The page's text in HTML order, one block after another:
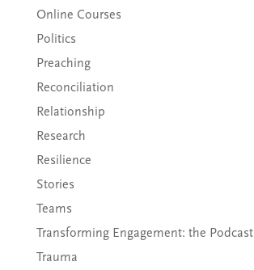
Online Courses
Politics
Preaching
Reconciliation
Relationship
Research
Resilience
Stories
Teams
Transforming Engagement: the Podcast
Trauma